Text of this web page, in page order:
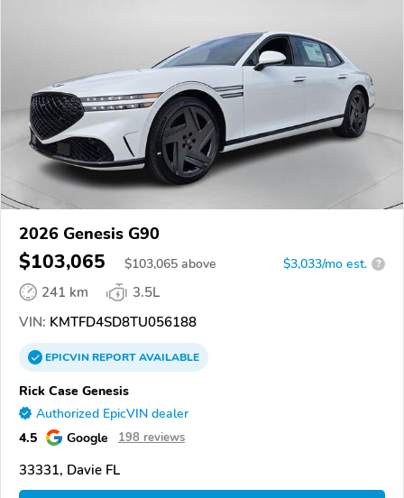
2026 Genesis G90
$103,065 $103,065 above $3,033/mo est. ?
241 km
3.5L
VIN: KMTFD4SD8TU056188
EPICVINREPORTAVAILABLE
Rick Case Genesis
Authorized EpicVIN dealer
4.5 Google 198 reviews
33331, Davie FL